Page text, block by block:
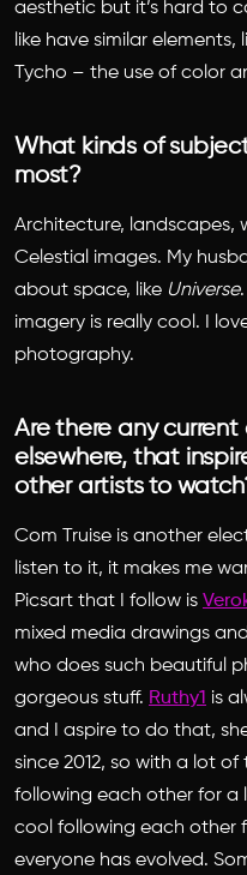
aesthetic but it’s hard to
like have similar
Tycho – the use of color
What kinds of
most?
Architecture, landscapes,
Celestial images. My
about space, like Universe
imagery is really cool. I
photography.
Are there any
elsewhere, that
other artists to
Com Truise is another
listen to it, it makes me
Picsart that I follow is
mixed media drawings
who does such beautiful
gorgeous stuff. Ruthy1 is
and I aspire to do that,
since 2012, so with a lot of
following each other for a
cool following each other
everyone has evolved.